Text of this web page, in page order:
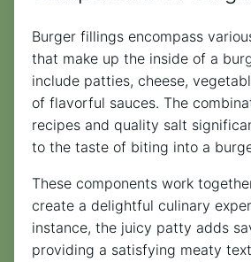
Burger fillings encompass
that make up the inside of a
include patties, cheese,
of flavorful sauces. The
recipes and quality salt
to the taste of biting into a
These components work
create a delightful culinary
instance, the juicy patty adds
providing a satisfying meaty